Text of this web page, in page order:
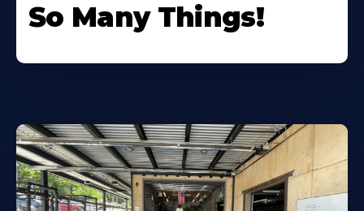
So Many Things!